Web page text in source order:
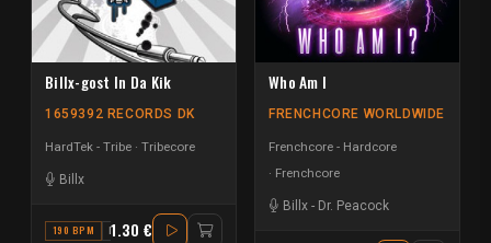
Billx-gost In Da Kik
1659392 RECORDS DK
HardTek - Tribe Tribecore
Billx
190 BPM F1.30 €
Who Am I
FRENCHCORE WORLDWIDE
Frenchcore - Hardcore
Frenchcore
Billx - Dr. Peacock